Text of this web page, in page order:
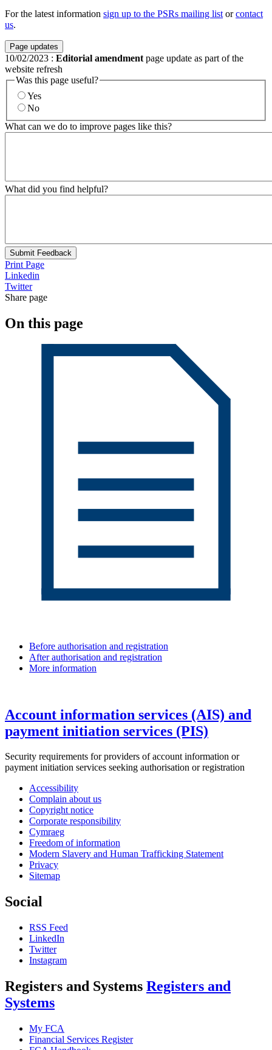
For the latest information sign up to the PSRs mailing list orcontact
us.
Page updates
10/02/2023 : Editorial amendment page update as part of the
website refresh
Was this page useful?
Yes
No
What can we do to improve pages like this?
What did you find helpful?
Submit Feedback
Print Page
Linkedin
Twitter
Share page
On this page
Before authorisation and registration
After authorisation and registration
More information
Account information services (AIS) and
payment initiation services (PIS)
Security requirements for providers of account information or
payment initiation services seeking authorisation or registration
Accessibility
Complain about us
Copyright notice
Corporate responsibility
Cymraeg
Freedom of information
Modern Slavery and Human Trafficking Statement
Privacy
Sitemap
Social
RSS Feed
LinkedIn
Twitter
Instagram
Registers and Systems Registers and
Systems
My FCA
Financial Services Register